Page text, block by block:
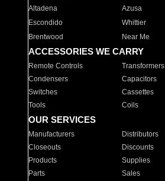
Altadena
Azusa
Escondido
Whittier
Brentwood
Near Me
ACCESSORIES WE CARRY
Remote Controls Transformers
Condensers
Capacitors
Switches
Cassettes
Tools
Coils
OUR SERVICES
Manufacturers Distributors
Closeouts
Discounts
Products
Supplies
Parts
Sales